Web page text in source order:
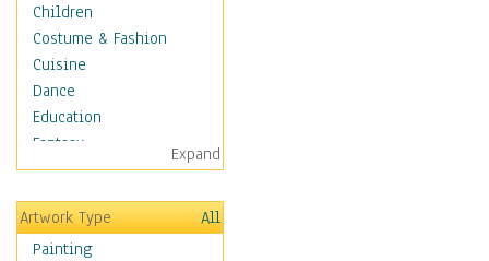
Children
Costume & Fashion
Cuisine
Dance
Education
Fantasy
Figurative
Hobbies
Aerobics &
Bodybuilding
Expand
Artwork Type
All
Painting